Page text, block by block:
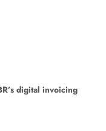
digital invoicing